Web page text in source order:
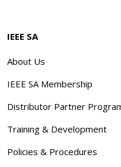
IEEE SA
About Us
IEEE SA Membership
Distributor Partner
Training & Development
Policies & Procedures